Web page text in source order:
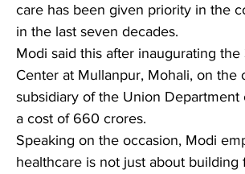
care has been given priority in the
in the last seven decades.
Modi said this after inaugurating
Center at Mullanpur, Mohali, on the
subsidiary of the Union Department
a cost of 660 crores.
Speaking on the occasion, Modi
healthcare is not just about